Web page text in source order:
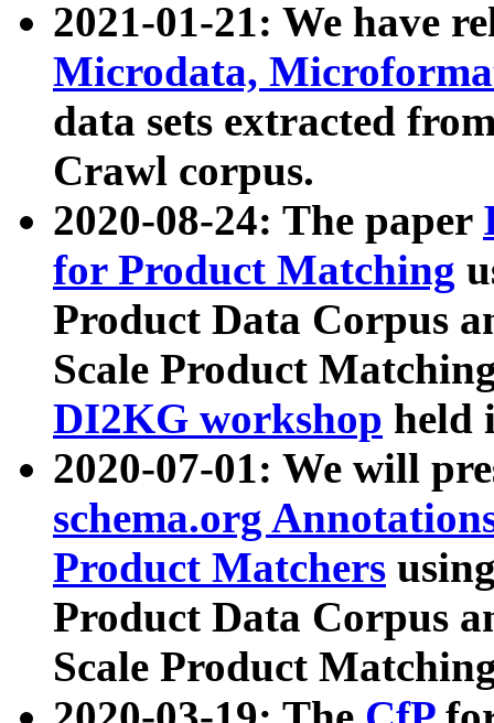
2021-01-21: We have
Microdata,
data sets extracted
Crawl corpus.
2020-08-24: The paper
for Product Matching
Product Data Corpus
Scale Product
DI2KG workshop held
2020-07-01: We will
schema.org
Product Matchers
Product Data Corpus
Scale Product